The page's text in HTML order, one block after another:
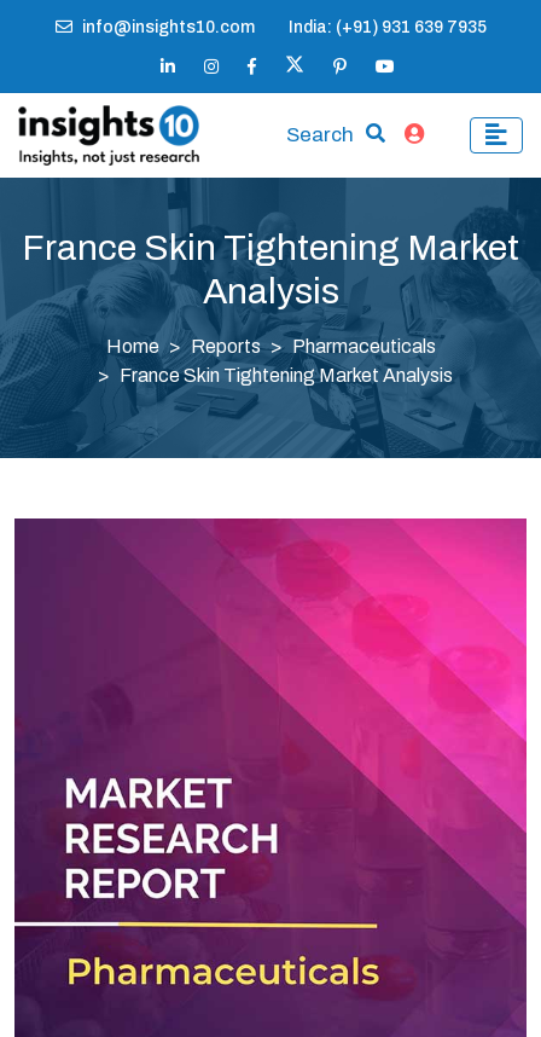
info@insights10.com India: (+91) 931 639 7935
Search
France Skin Tightening Market
Analysis
Home Reports
Pharmaceuticals
France Skin Tightening Market Analysis